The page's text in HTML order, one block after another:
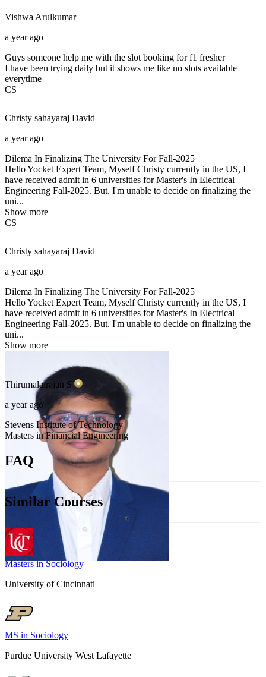
Vishwa Arulkumar
a year ago
Guys someone help me with the slot booking for f1 fresher
I have been trying daily but it shows me like no slots available
everytime
CS
Christy sahayaraj David
a year ago
Dilema In Finalizing The University For Fall-2025
Hello Yocket Expert Team, Myself Christy currently in the US, I
have received admit in 6 universities for Master's In Electrical
Engineering Fall-2025. But. I'm unable to decide on finalizing the
uni...
Show more
CS
Christy sahayaraj David
a year ago
Dilema In Finalizing The University For Fall-2025
Hello Yocket Expert Team, Myself Christy currently in the US, I
have received admit in 6 universities for Master's In Electrical
Engineering Fall-2025. But. I'm unable to decide on finalizing the
uni...
Show more
Thirumalairajan S
a year ago
Stevens Institute of Technology
Masters in Financial Engineering
FAQ
Similar Courses
Masters in Sociology
University of Cincinnati
MS in Sociology
Purdue University West Lafayette